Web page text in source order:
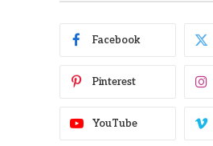
Facebook
Pinterest
YouTube